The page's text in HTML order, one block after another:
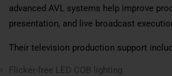
advanced AVL systems help improve
presentation, and live broadcast
Their television production support
Flicker-free LED COB lighting